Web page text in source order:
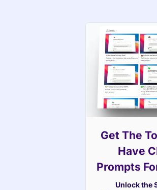
Get The
Have
Prompts
Unlock the